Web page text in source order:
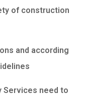
of construction
and according
Services need to